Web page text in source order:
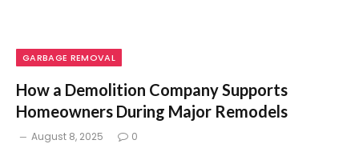
GARBAGE REMOVAL
How a Demolition Company Supports
Homeowners During Major Remodels
August 8, 2025 0